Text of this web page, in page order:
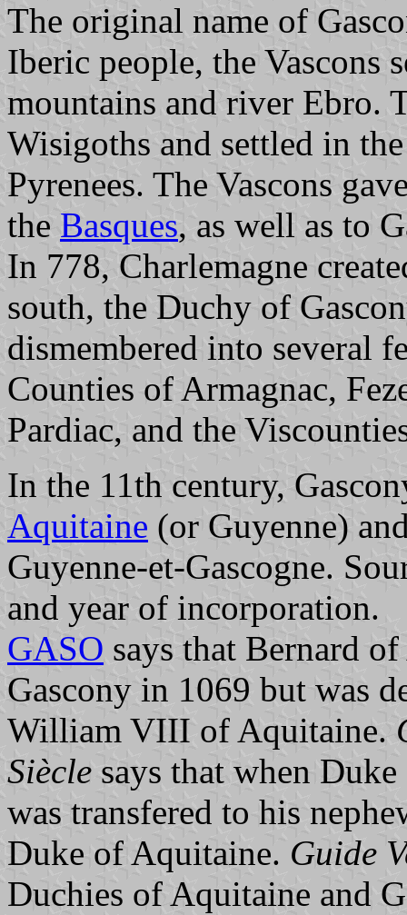
The original name of
Iberic people, the Vascons
mountains and river Ebro.
Wisigoths and settled in
Pyrenees. The Vascons
the Basques, as well as to
In 778, Charlemagne
south, the Duchy of
dismembered into several
Counties of Armagnac,
Pardiac, and the
In the 11th century,
Aquitaine (or Guyenne)
Guyenne-et-Gascogne.
and year of incorporation.
GASO says that Bernard
Gascony in 1069 but was
William VIII of Aquitaine.
Siècle says that when
was transfered to his
Duke of Aquitaine. Guide
Duchies of Aquitaine and